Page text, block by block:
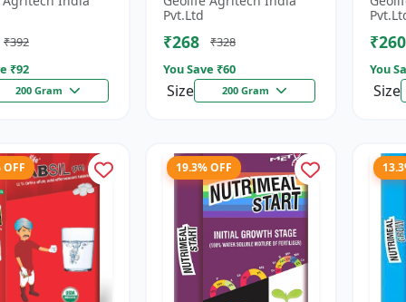
₹392
₹92
200 Gram
Soluble Mixture of
Pvt.Ltd
₹268
₹328
You Save ₹60
Size 200 Gram
₹260
You
Size
OFF 19.3% OFF